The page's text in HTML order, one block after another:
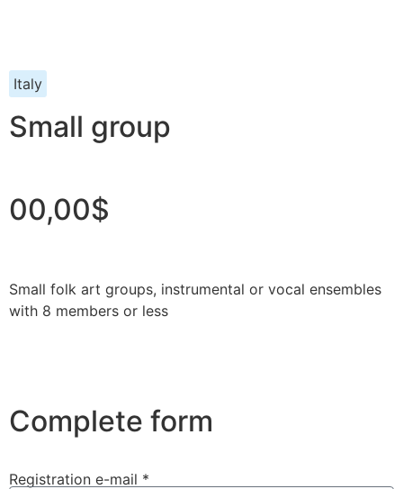
Italy
Small group
00,00$
Small folk art groups, instrumental or vocal ensembles
with 8 members or less
Complete form
Registration e-mail *